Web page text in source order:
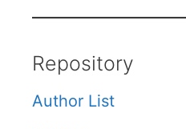
Repository
Author List